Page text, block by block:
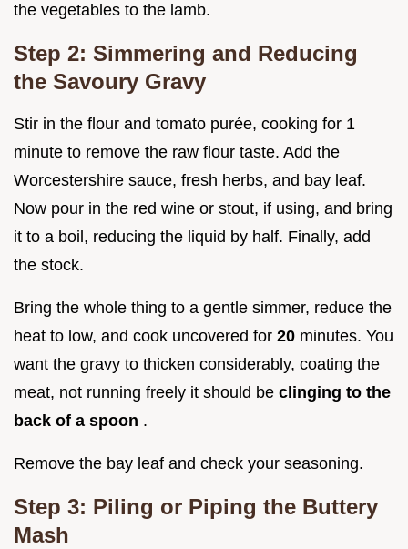
the vegetables to the lamb.
Step 2: Simmering and Reducing
the Savoury Gravy
Stir in the flour and tomato purée, cooking for 1
minute to remove the raw flour taste. Add the
Worcestershire sauce, fresh herbs, and bay leaf.
Now pour in the red wine or stout, if using, and bring
it to a boil, reducing the liquid by half. Finally, add
the stock.
Bring the whole thing to a gentle simmer, reduce the
heat to low, and cook uncovered for 20 minutes. You
want the gravy to thicken considerably, coating the
meat, not running freely it should be clinging to the
back of a spoon .
Remove the bay leaf and check your seasoning.
Step 3: Piling or Piping the Buttery
Mash